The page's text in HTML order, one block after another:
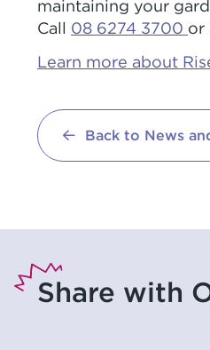
maintaining your
Call 08 6274 3700 or
Learn more about
Back to News
Share with